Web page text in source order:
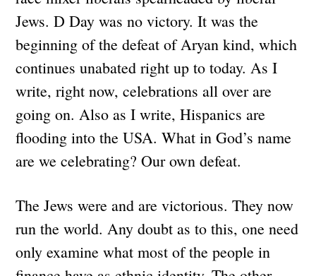
Jews. D Day was no victory. It was the
beginning of the defeat of Aryan kind, which
continues unabated right up to today. As I
write, right now, celebrations all over are
going on. Also as I write, Hispanics are
flooding into the USA. What in God’s name
are we celebrating? Our own defeat.
The Jews were and are victorious. They now
run the world. Any doubt as to this, one need
only examine what most of the people in